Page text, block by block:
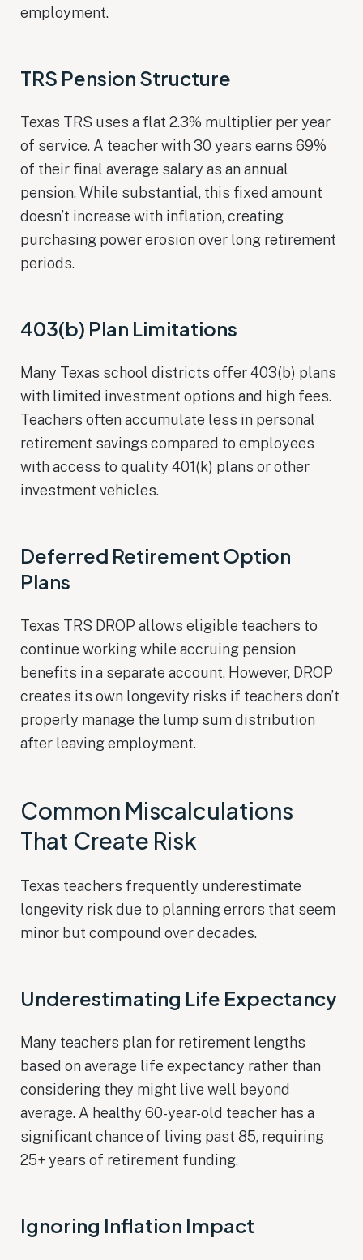
employment.
TRS Pension Structure
Texas TRS uses a flat 2.3% multiplier per year
of service. A teacher with 30 years earns 69%
of their final average salary as an annual
pension. While substantial, this fixed amount
doesn’t increase with inflation, creating
purchasing power erosion over long retirement
periods.
403(b) Plan Limitations
Many Texas school districts offer 403(b) plans
with limited investment options and high fees.
Teachers often accumulate less in personal
retirement savings compared to employees
with access to quality 401(k) plans or other
investment vehicles.
Deferred Retirement Option
Plans
Texas TRS DROP allows eligible teachers to
continue working while accruing pension
benefits in a separate account. However, DROP
creates its own longevity risks if teachers don’t
properly manage the lump sum distribution
after leaving employment.
Common Miscalculations
That Create Risk
Texas teachers frequently underestimate
longevity risk due to planning errors that seem
minor but compound over decades.
Underestimating Life Expectancy
Many teachers plan for retirement lengths
based on average life expectancy rather than
considering they might live well beyond
average. A healthy 60-year-old teacher has a
significant chance of living past 85, requiring
25+ years of retirement funding.
Ignoring Inflation Impact